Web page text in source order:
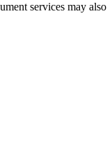
services may also